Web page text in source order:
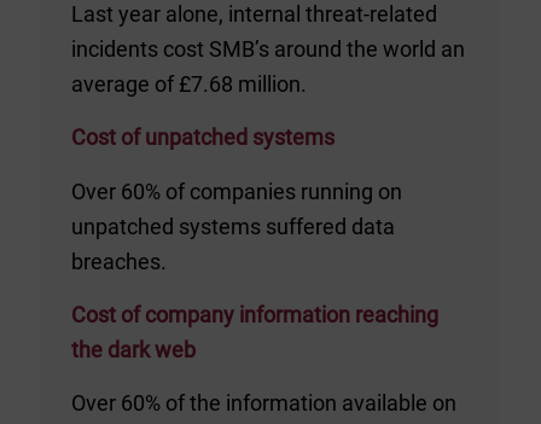
Last year alone, internal threat-related
incidents cost SMB’s around the world an
average of £7.68 million.
Cost of unpatched systems
Over 60% of companies running on
unpatched systems suffered data
breaches.
Cost of company information reaching
the dark web
Over 60% of the information available on